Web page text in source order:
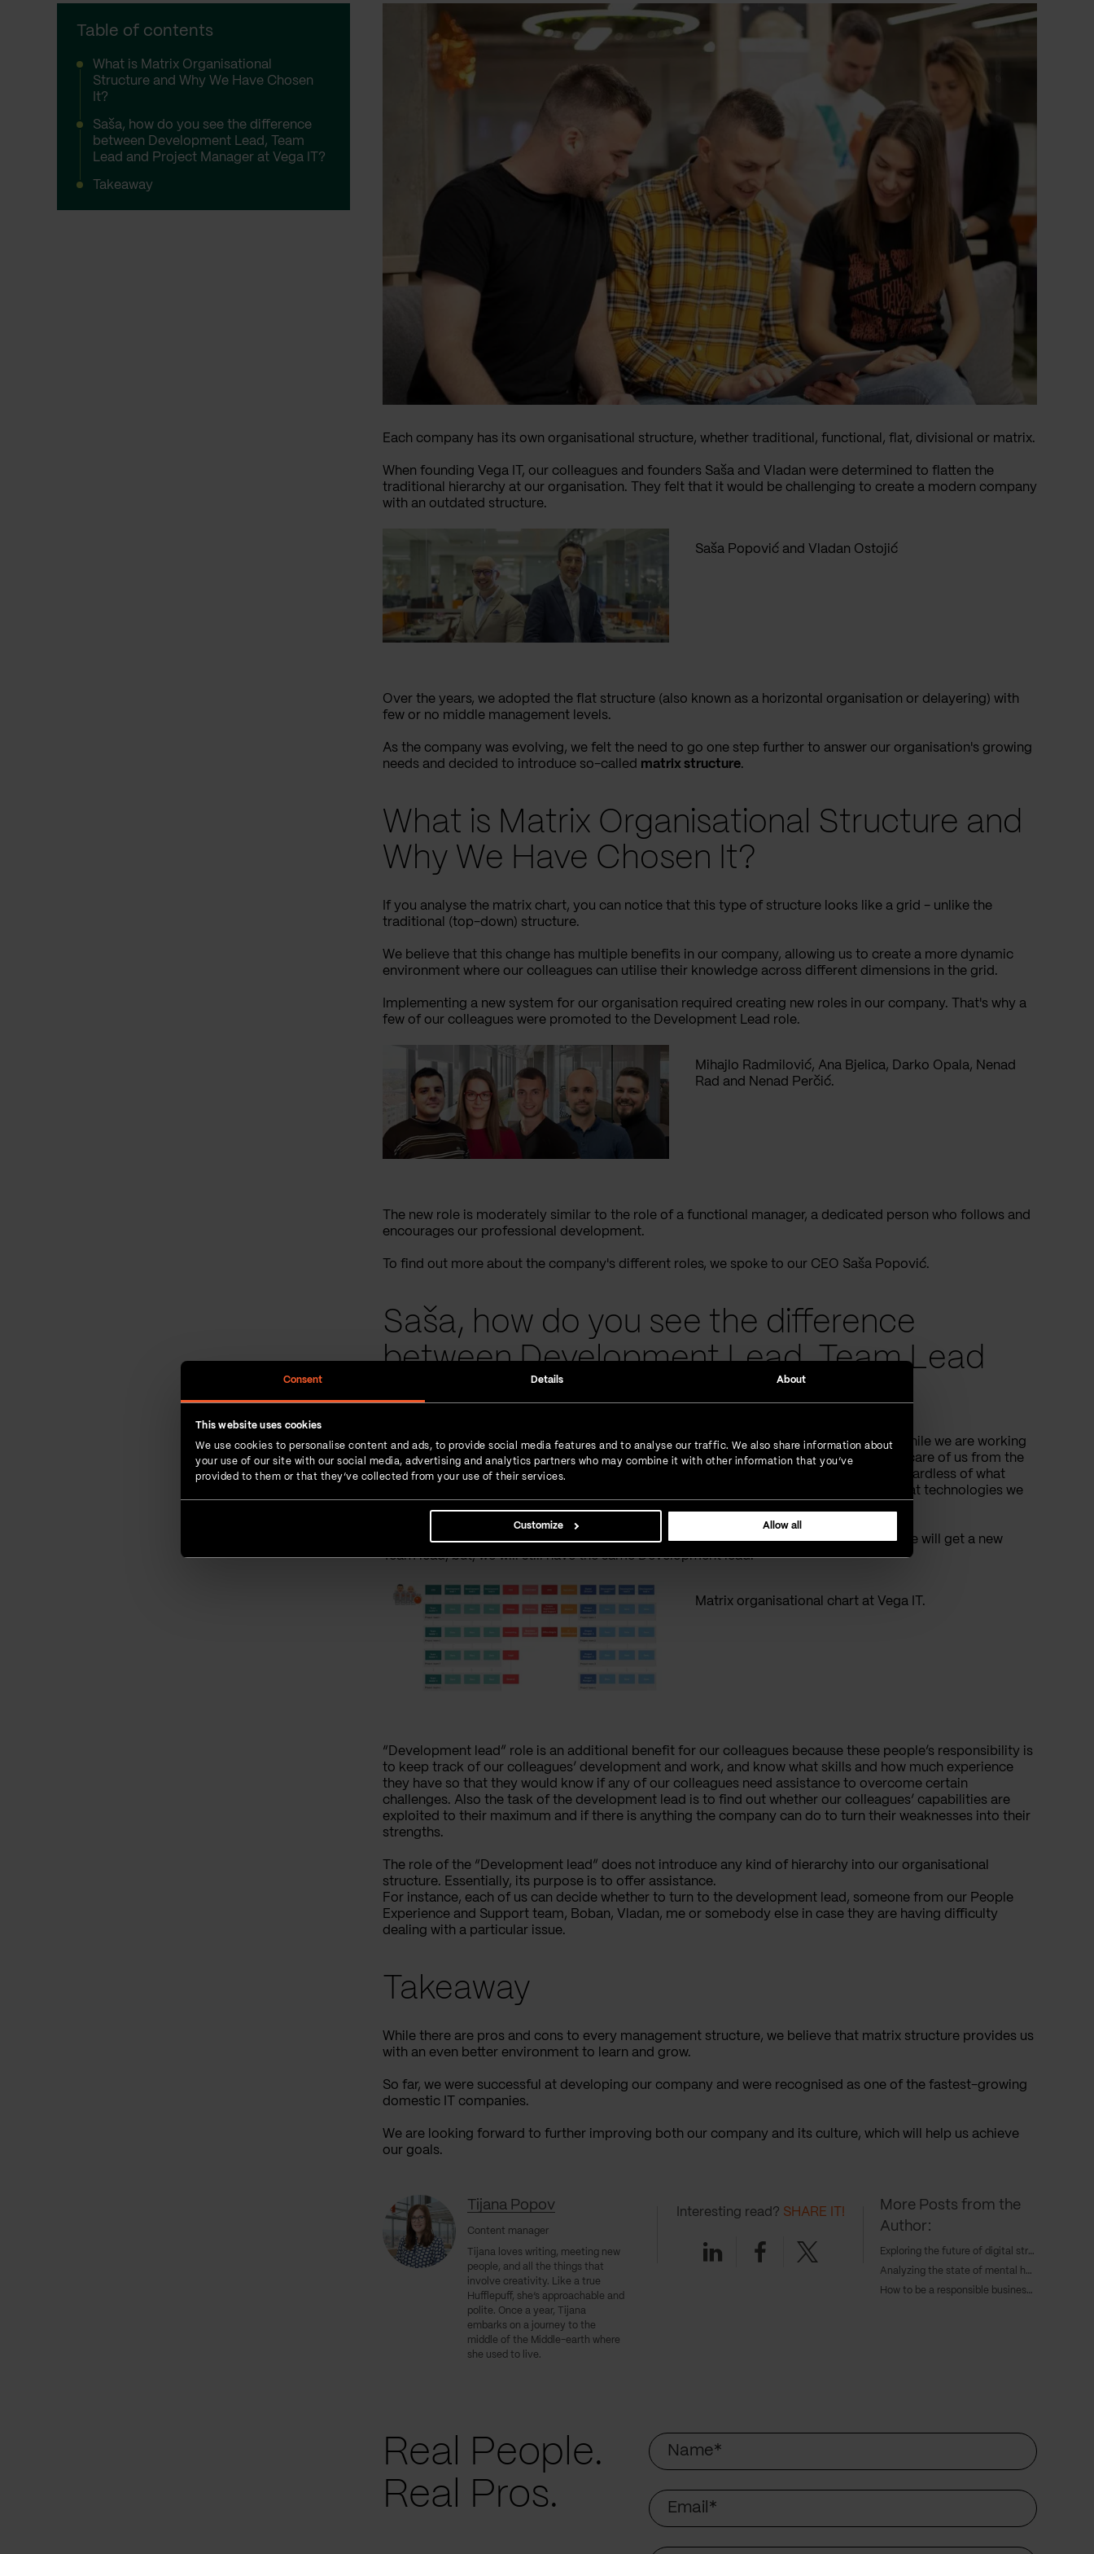
Consent Details About
This website uses cookies
We use cookies to personalise content and ads, to provide social media features and to analyse our traffic. We also share information about
your use of our site with our social media, advertising and analytics partners who may combine it with other information that you’ve
provided to them or that they’ve collected from your use of their services.
Customize Allow all
Table of contents
What is Matrix Organisational
Structure and Why We Have Chosen
It?
Saša, how do you see the difference
between Development Lead, Team
Lead and Project Manager at Vega IT?
Takeaway
Each company has its own organisational structure, whether traditional, functional, flat, divisional or matrix.
When founding Vega IT, our colleagues and founders Saša and Vladan were determined to flatten the
traditional hierarchy at our organisation. They felt that it would be challenging to create a modern company
with an outdated structure.
Saša Popović and Vladan Ostojić
Over the years, we adopted the flat structure (also known as a horizontal organisation or delayering) with
few or no middle management levels.
As the company was evolving, we felt the need to go one step further to answer our organisation's growing
needs and decided to introduce so-called matrix structure.
What is Matrix Organisational Structure and
Why We Have Chosen It?
If you analyse the matrix chart, you can notice that this type of structure looks like a grid - unlike the
traditional (top-down) structure.
We believe that this change has multiple benefits in our company, allowing us to create a more dynamic
environment where our colleagues can utilise their knowledge across different dimensions in the grid.
Implementing a new system for our organisation required creating new roles in our company. That's why a
few of our colleagues were promoted to the Development Lead role.
Mihajlo Radmilović, Ana Bjelica, Darko Opala, Nenad
Rad and Nenad Perčić.
The new role is moderately similar to the role of a functional manager, a dedicated person who follows and
encourages our professional development.
To find out more about the company's different roles, we spoke to our CEO Saša Popović.
Saša, how do you see the difference
between Development Lead, Team Lead
and Project Manager at Vega IT?
Saša: Unlike “Team lead” and “Project Manager” roles, who will take care of our work while we are working
on a specific project as a team, colleagues whose role is “Development lead” will take care of us from the
moment we start working in this company until the moment we leave the company, regardless of what
project we are working on, whether we are moving from one project to another and what technologies we
In other words, when we are moving from one project to another, it’s highly likely that we will get a new
Team lead, but, we will still have the same Development lead.
Matrix organisational chart at Vega IT.
“Development lead” role is an additional benefit for our colleagues because these people’s responsibility is
to keep track of our colleagues’ development and work, and know what skills and how much experience
they have so that they would know if any of our colleagues need assistance to overcome certain
challenges. Also the task of the development lead is to find out whether our colleagues’ capabilities are
exploited to their maximum and if there is anything the company can do to turn their weaknesses into their
strengths.
The role of the “Development lead” does not introduce any kind of hierarchy into our organisational
structure. Essentially, its purpose is to offer assistance.
For instance, each of us can decide whether to turn to the development lead, someone from our People
Experience and Support team, Boban, Vladan, me or somebody else in case they are having difficulty
dealing with a particular issue.
Takeaway
While there are pros and cons to every management structure, we believe that matrix structure provides us
with an even better environment to learn and grow.
So far, we were successful at developing our company and were recognised as one of the fastest-growing
domestic IT companies.
We are looking forward to further improving both our company and its culture, which will help us achieve
our goals.
Tijana Popov
Content manager
Tijana loves writing, meeting new
people, and all the things that
involve creativity. Like a true
Hufflepuff, she’s approachable and
polite. Once a year, Tijana
embarks on a journey to the
middle of the Middle-earth where
she used to live.
Interesting read? SHARE IT!
LinkedinFacebook
Twitter
More Posts from the
Author:
Exploring the future of digital strategy and AI with Tangent's COO, Caroline Goodwin, and CTO, Andy Eva-Dale
Analyzing the state of mental health with JAAQ’s founder Danny Gray
How to be a responsible business in 2024 – with Cameron Gunn, CEO of Emperor
Real People.
Real Pros.
Name
Email